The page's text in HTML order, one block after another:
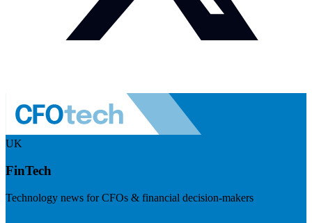
UK
FinTech
Technology news for CFOs & financial decision-makers